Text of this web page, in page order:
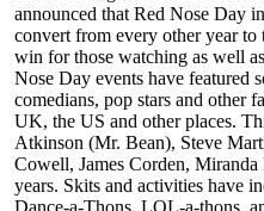
announced that Red Nose Day
convert from every other year
win for those watching as well
Nose Day events have featured
comedians, pop stars and other
UK, the US and other places.
Atkinson (Mr. Bean), Steve
Cowell, James Corden,
years. Skits and activities have
Dance-a-Thons, LOL-a-thons,